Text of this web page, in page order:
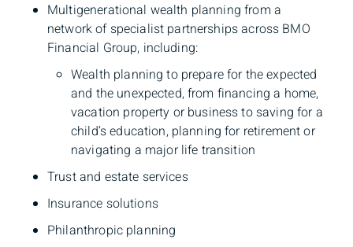
Multigenerational wealth planning from a
network of specialist partnerships across BMO
Financial Group, including:
Wealth planning to prepare for the expected
and the unexpected, from financing a home,
vacation property or business to saving for a
child’s education, planning for retirement or
navigating a major life transition
Trust and estate services
Insurance solutions
Philanthropic planning